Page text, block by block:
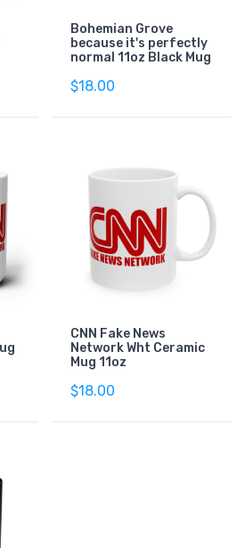
Bohemian Grove
because it's perfectly
normal 11oz Black Mug
$18.00
CNN Fake News
Network Wht Ceramic
Mug 11oz
$18.00